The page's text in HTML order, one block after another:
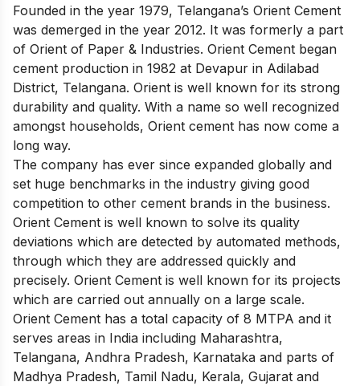
Founded in the year 1979, Telangana’s Orient Cement
was demerged in the year 2012. It was formerly a part
of Orient of Paper & Industries. Orient Cement began
cement production in 1982 at Devapur in Adilabad
District, Telangana. Orient is well known for its strong
durability and quality. With a name so well recognized
amongst households, Orient cement has now come a
long way.
The company has ever since expanded globally and
set huge benchmarks in the industry giving good
competition to other cement brands in the business.
Orient Cement is well known to solve its quality
deviations which are detected by automated methods,
through which they are addressed quickly and
precisely. Orient Cement is well known for its projects
which are carried out annually on a large scale.
Orient Cement has a total capacity of 8 MTPA and it
serves areas in India including Maharashtra,
Telangana, Andhra Pradesh, Karnataka and parts of
Madhya Pradesh, Tamil Nadu, Kerala, Gujarat and